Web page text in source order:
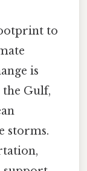
to
is
Gulf,
storms.